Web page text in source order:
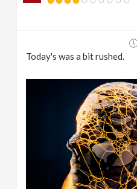
Today's was a bit rushed.